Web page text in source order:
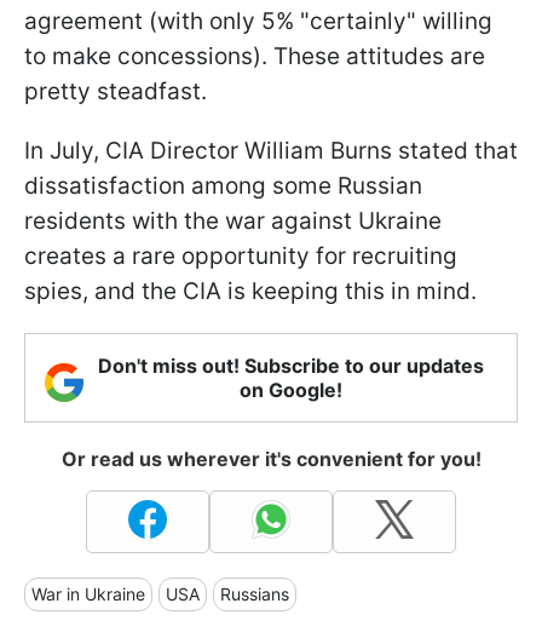
agreement (with only 5% "certainly" willing
to make concessions). These attitudes are
pretty steadfast.
In July, CIA Director William Burns stated that
dissatisfaction among some Russian
residents with the war against Ukraine
creates a rare opportunity for recruiting
spies, and the CIA is keeping this in mind.
Don't miss out! Subscribe to our updates
on Google!
Or read us wherever it's convenient for you!
War in Ukraine USA Russians